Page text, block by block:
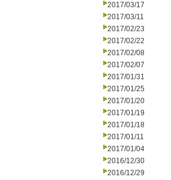
2017/03/17
2017/03/11
2017/02/23
2017/02/22
2017/02/08
2017/02/07
2017/01/31
2017/01/25
2017/01/20
2017/01/19
2017/01/18
2017/01/11
2017/01/04
2016/12/30
2016/12/29